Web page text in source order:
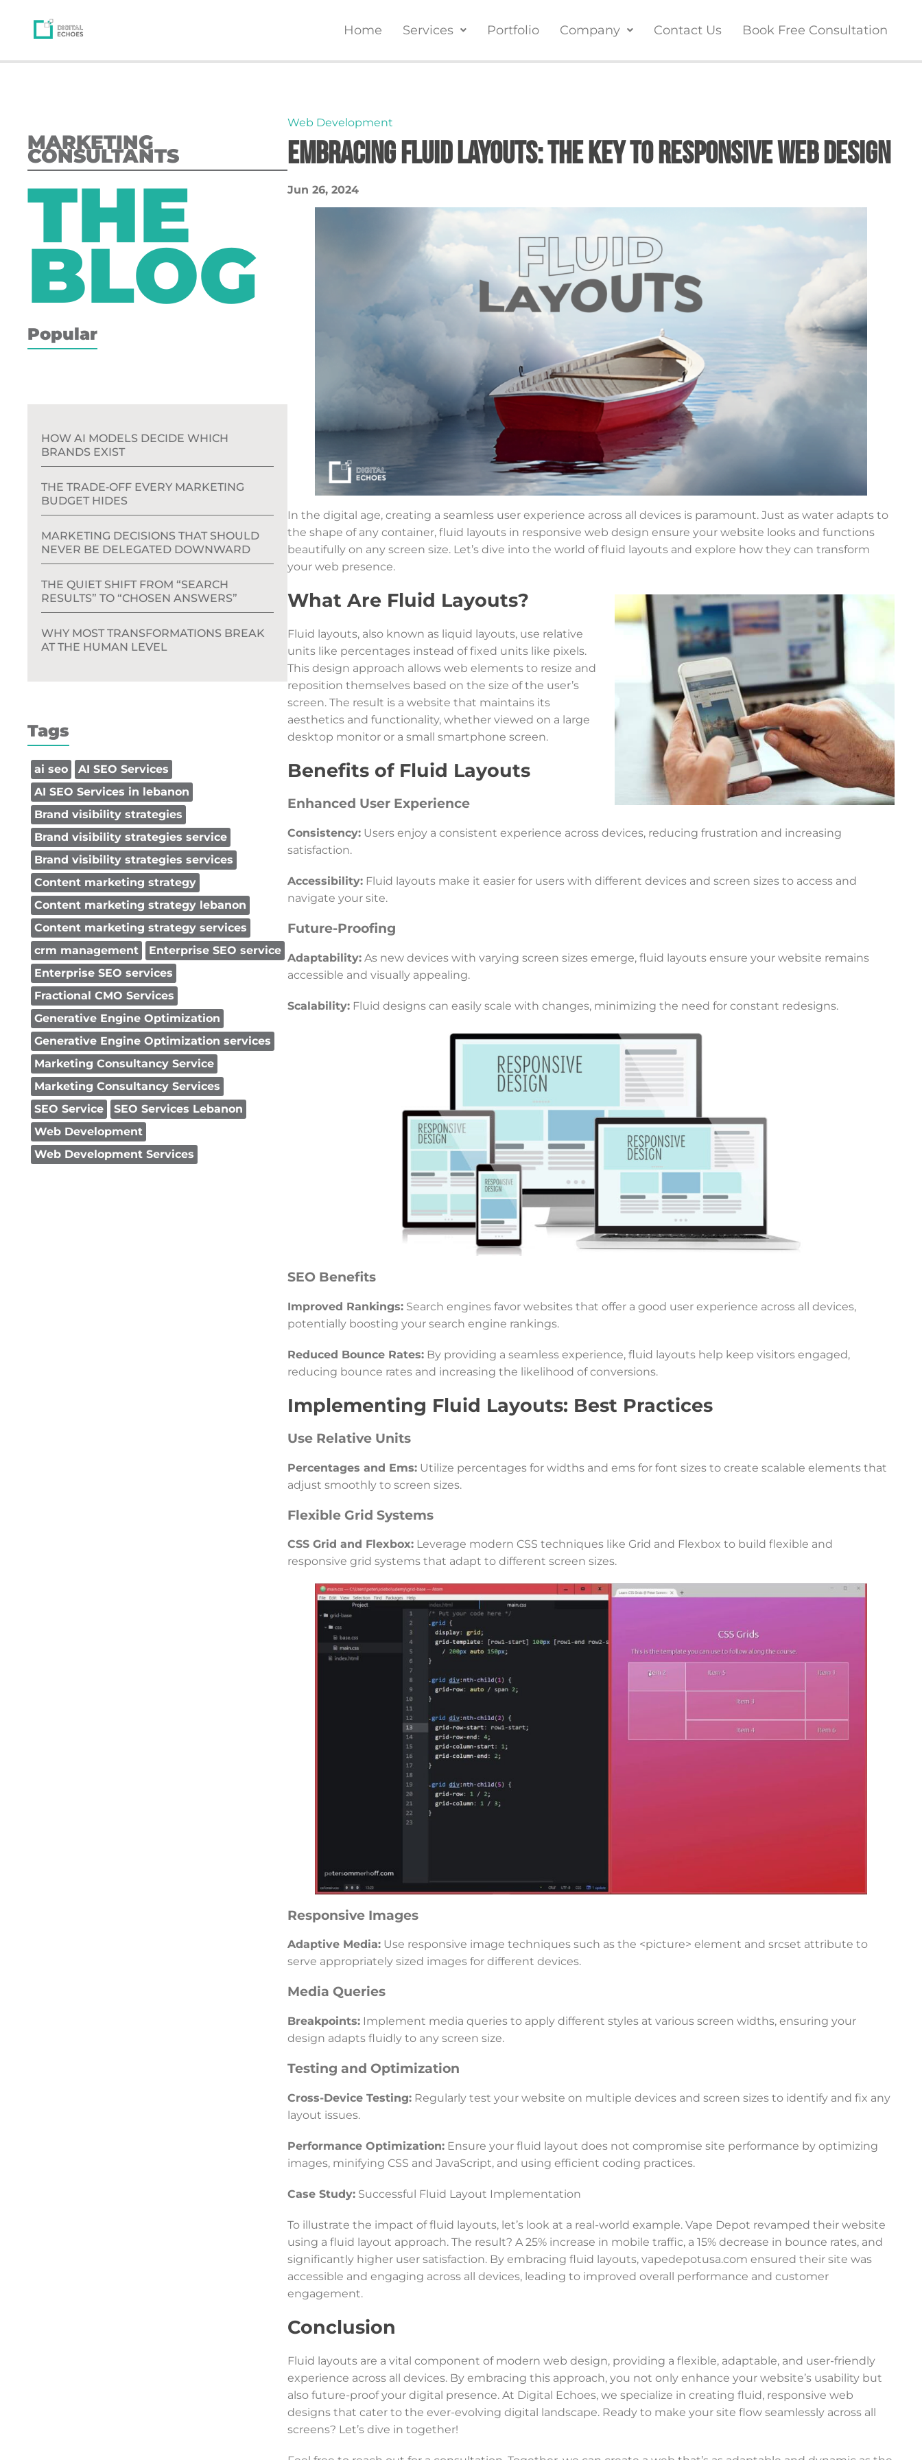
Home Services Portfolio Company Contact Us Book Free Consultation
MARKETING
CONSULTANTS
THE
BLOG
Popular
HOW AI MODELS DECIDE WHICH
BRANDS EXIST
THE TRADE‑OFF EVERY MARKETING
BUDGET HIDES
MARKETING DECISIONS THAT SHOULD
NEVER BE DELEGATED DOWNWARD
THE QUIET SHIFT FROM “SEARCH
RESULTS” TO “CHOSEN ANSWERS”
WHY MOST TRANSFORMATIONS BREAK
AT THE HUMAN LEVEL
Tags
ai seo
AI SEO Services
AI SEO Services in lebanon
Brand visibility strategies
Brand visibility strategies service
Brand visibility strategies services
Content marketing strategy
Content marketing strategy lebanon
Content marketing strategy services
crm management
Enterprise SEO service
Enterprise SEO services
Fractional CMO Services
Generative Engine Optimization
Generative Engine Optimization services
Marketing Consultancy Service
Marketing Consultancy Services
SEO Service
SEO Services Lebanon
Web Development
Web Development Services
Web Development
Embracing Fluid Layouts: The Key to Responsive Web Design
Jun 26, 2024
In the digital age, creating a seamless user experience across all devices is paramount. Just as water adapts to
the shape of any container, fluid layouts in responsive web design ensure your website looks and functions
beautifully on any screen size. Let’s dive into the world of fluid layouts and explore how they can transform
your web presence.
What Are Fluid Layouts?
Fluid layouts, also known as liquid layouts, use relative
units like percentages instead of fixed units like pixels.
This design approach allows web elements to resize and
reposition themselves based on the size of the user’s
screen. The result is a website that maintains its
aesthetics and functionality, whether viewed on a large
desktop monitor or a small smartphone screen.
Benefits of Fluid Layouts
Enhanced User Experience
Consistency: Users enjoy a consistent experience across devices, reducing frustration and increasing
satisfaction.
Accessibility: Fluid layouts make it easier for users with different devices and screen sizes to access and
navigate your site.
Future-Proofing
Adaptability: As new devices with varying screen sizes emerge, fluid layouts ensure your website remains
accessible and visually appealing.
Scalability: Fluid designs can easily scale with changes, minimizing the need for constant redesigns.
SEO Benefits
Improved Rankings: Search engines favor websites that offer a good user experience across all devices,
potentially boosting your search engine rankings.
Reduced Bounce Rates: By providing a seamless experience, fluid layouts help keep visitors engaged,
reducing bounce rates and increasing the likelihood of conversions.
Implementing Fluid Layouts: Best Practices
Use Relative Units
Percentages and Ems: Utilize percentages for widths and ems for font sizes to create scalable elements that
adjust smoothly to screen sizes.
Flexible Grid Systems
CSS Grid and Flexbox: Leverage modern CSS techniques like Grid and Flexbox to build flexible and
responsive grid systems that adapt to different screen sizes.
Responsive Images
Adaptive Media: Use responsive image techniques such as the <picture> element and srcset attribute to
serve appropriately sized images for different devices.
Media Queries
Breakpoints: Implement media queries to apply different styles at various screen widths, ensuring your
design adapts fluidly to any screen size.
Testing and Optimization
Cross-Device Testing: Regularly test your website on multiple devices and screen sizes to identify and fix any
layout issues.
Performance Optimization: Ensure your fluid layout does not compromise site performance by optimizing
images, minifying CSS and JavaScript, and using efficient coding practices.
Case Study: Successful Fluid Layout Implementation
To illustrate the impact of fluid layouts, let’s look at a real-world example. Vape Depot revamped their website
using a fluid layout approach. The result? A 25% increase in mobile traffic, a 15% decrease in bounce rates, and
significantly higher user satisfaction. By embracing fluid layouts, vapedepotusa.com ensured their site was
accessible and engaging across all devices, leading to improved overall performance and customer
engagement.
Conclusion
Fluid layouts are a vital component of modern web design, providing a flexible, adaptable, and user-friendly
experience across all devices. By embracing this approach, you not only enhance your website’s usability but
also future-proof your digital presence. At Digital Echoes, we specialize in creating fluid, responsive web
designs that cater to the ever-evolving digital landscape. Ready to make your site flow seamlessly across all
screens? Let’s dive in together!